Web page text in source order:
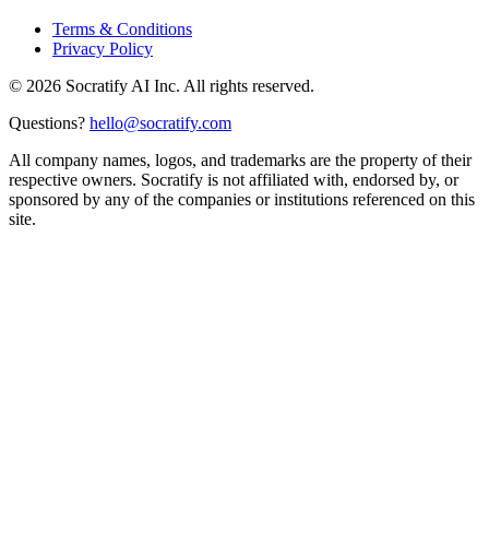
Terms & Conditions
Privacy Policy
© 2026 Socratify AI Inc. All rights reserved.
Questions? hello@socratify.com
All company names, logos, and trademarks are the property of their
respective owners. Socratify is not affiliated with, endorsed by, or
sponsored by any of the companies or institutions referenced on this
site.